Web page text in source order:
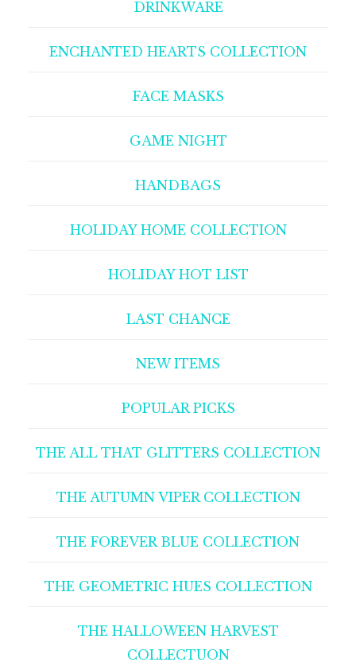
DRINKWARE
ENCHANTED HEARTS COLLECTION
FACE MASKS
GAME NIGHT
HANDBAGS
HOLIDAY HOME COLLECTION
HOLIDAY HOT LIST
LAST CHANCE
NEW ITEMS
POPULAR PICKS
THE ALL THAT GLITTERS COLLECTION
THE AUTUMN VIPER COLLECTION
THE FOREVER BLUE COLLECTION
THE GEOMETRIC HUES COLLECTION
THE HALLOWEEN HARVEST
COLLECTUON